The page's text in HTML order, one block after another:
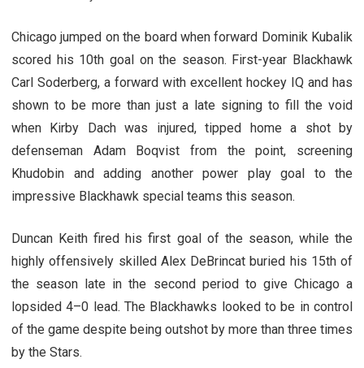
Chicago jumped on the board when forward Dominik Kubalik
scored his 10th goal on the season. First-year Blackhawk
Carl Soderberg, a forward with excellent hockey IQ and has
shown to be more than just a late signing to fill the void
when Kirby Dach was injured, tipped home a shot by
defenseman Adam Boqvist from the point, screening
Khudobin and adding another power play goal to the
impressive Blackhawk special teams this season.
Duncan Keith fired his first goal of the season, while the
highly offensively skilled Alex DeBrincat buried his 15th of
the season late in the second period to give Chicago a
lopsided 4–0 lead. The Blackhawks looked to be in control
of the game despite being outshot by more than three times
by the Stars.